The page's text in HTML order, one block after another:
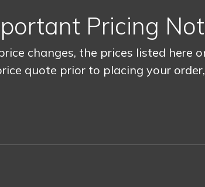
Pricing
changes, the prices listed here
quote prior to placing your